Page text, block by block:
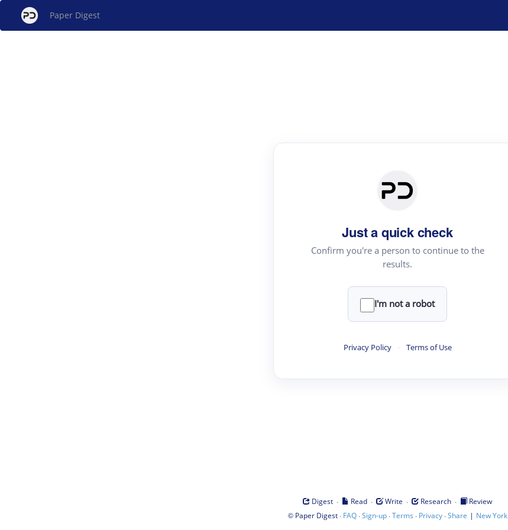
Paper Digest
Just a quick check
Confirm you're a person to continue to the
results.
I'm not a robot
Privacy Policy · Terms of Use
Digest · Read · Write · Research ·
Review
© Paper Digest· FAQ·Sign-up·Terms · Privacy·Share | New York